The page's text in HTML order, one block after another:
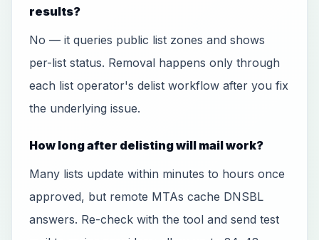
results?
No — it queries public list zones and shows
per-list status. Removal happens only through
each list operator's delist workflow after you fix
the underlying issue.
How long after delisting will mail work?
Many lists update within minutes to hours once
approved, but remote MTAs cache DNSBL
answers. Re-check with the tool and send test